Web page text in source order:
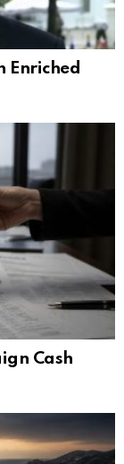
Enriched
Cash